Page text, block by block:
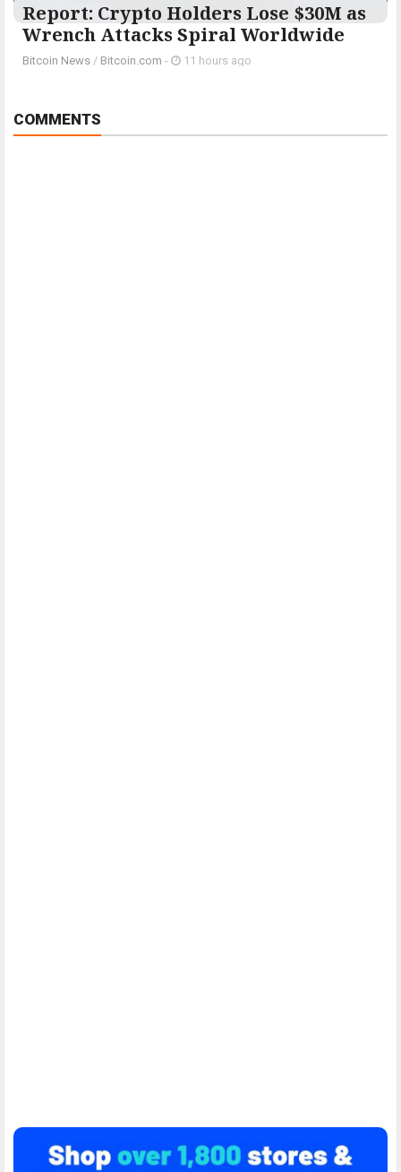
Report: Crypto Holders Lose $30M as
Wrench Attacks Spiral Worldwide
Bitcoin News / Bitcoin.com - 11 hours ago
COMMENTS